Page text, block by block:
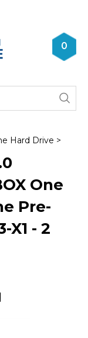
0
Hard Drive >
One
Pre-
X1 - 2